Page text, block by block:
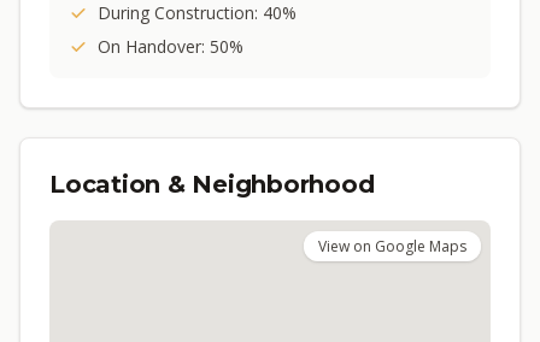
During Construction: 40%
On Handover: 50%
Location & Neighborhood
View on Google Maps